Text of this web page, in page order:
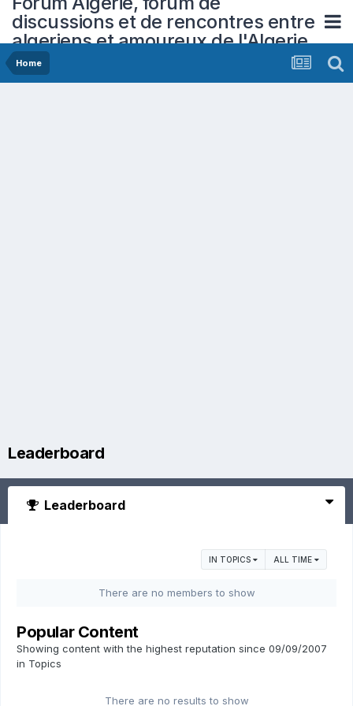
discussions et de rencontres entre
algeriens et amoureux de l'Algerie
Home
Leaderboard
Leaderboard
IN TOPICS ALL TIME
There are no members to show
Popular Content
Showing content with the highest reputation since 09/09/2007
in Topics
There are no results to show